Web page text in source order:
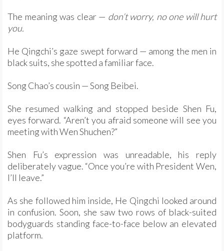
The meaning was clear — don’t worry, no one will hurt
you.
He Qingchi’s gaze swept forward — among the men in
black suits, she spotted a familiar face.
Song Chao’s cousin — Song Beibei.
She resumed walking and stopped beside Shen Fu,
eyes forward. “Aren’t you afraid someone will see you
meeting with Wen Shuchen?”
Shen Fu’s expression was unreadable, his reply
deliberately vague. “Once you’re with President Wen,
I’ll leave.”
As she followed him inside, He Qingchi looked around
in confusion. Soon, she saw two rows of black-suited
bodyguards standing face-to-face below an elevated
platform.